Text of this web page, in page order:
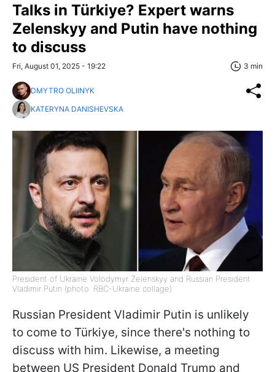
Talks in Türkiye? Expert warns
Zelenskyy and Putin have nothing
to discuss
Fri, August 01, 2025 - 19:22 3 min
DMYTRO OLIINYK
KATERYNA DANISHEVSKA
President of Ukraine Volodymyr Zelenskyy and Russian President
Vladimir Putin (photo: RBC-Ukraine collage)
Russian President Vladimir Putin is unlikely
to come to Türkiye, since there's nothing to
discuss with him. Likewise, a meeting
between US President Donald Trump and